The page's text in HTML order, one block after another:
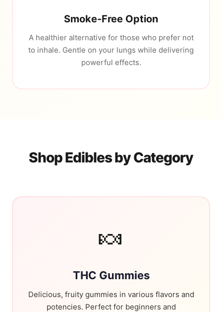
Smoke-Free Option
A healthier alternative for those who prefer not
to inhale. Gentle on your lungs while delivering
powerful effects.
Shop Edibles by Category
🍬
THC Gummies
Delicious, fruity gummies in various flavors and
potencies. Perfect for beginners and